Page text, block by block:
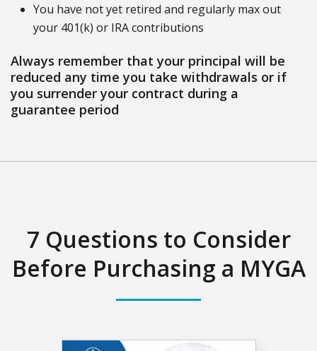
You have not yet retired and regularly max out
your 401(k) or IRA contributions
Always remember that your principal will be
reduced any time you take withdrawals or if
you surrender your contract during a
guarantee period
7 Questions to Consider
Before Purchasing a MYGA